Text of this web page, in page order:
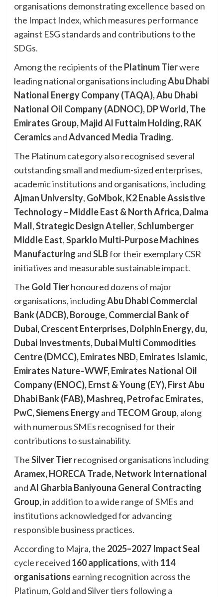
organisations demonstrating excellence based on
the Impact Index, which measures performance
against ESG standards and contributions to the
SDGs.
Among the recipients of the Platinum Tierwere
leading national organisations includingAbu Dhabi
National Energy Company (TAQA), Abu Dhabi
National Oil Company (ADNOC), DP World, The
Emirates Group, Majid Al Futtaim Holding, RAK
Ceramics andAdvanced Media Trading.
The Platinum category also recognised several
outstanding small and medium-sized enterprises,
academic institutions and organisations, including
Ajman University, GoMbok, K2 Enable Assistive
Technology – Middle East & North Africa, Dalma
Mall,Strategic Design Atelier,Schlumberger
Middle East,Sparklo Multi-Purpose Machines
Manufacturing andSLBfor their exemplary CSR
initiatives and measurable sustainable impact.
The Gold Tierhonoured dozens of major
organisations, includingAbu Dhabi Commercial
Bank (ADCB), Borouge, Commercial Bank of
Dubai, Crescent Enterprises, Dolphin Energy, du,
Dubai Investments, Dubai Multi Commodities
Centre (DMCC), Emirates NBD, Emirates Islamic,
Emirates Nature–WWF, Emirates National Oil
Company (ENOC), Ernst & Young (EY), First Abu
Dhabi Bank (FAB), Mashreq, Petrofac Emirates,
PwC, Siemens Energyand TECOM Group, along
with numerous SMEs recognised for their
contributions to sustainability.
TheSilver Tierrecognised organisations including
Aramex, HORECA Trade, Network International
andAl Gharbia Baniyouna General Contracting
Group, in addition to a wide range of SMEs and
institutions acknowledged for advancing
responsible business practices.
According to Majra, the 2025–2027 Impact Seal
cycle received 160 applications, with 114
organisations earning recognition across the
Platinum, Gold and Silver tiers following a